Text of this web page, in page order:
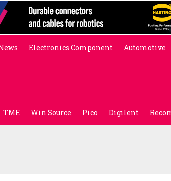
Electronics Component Automotive
TME Win Source Pico Digilent